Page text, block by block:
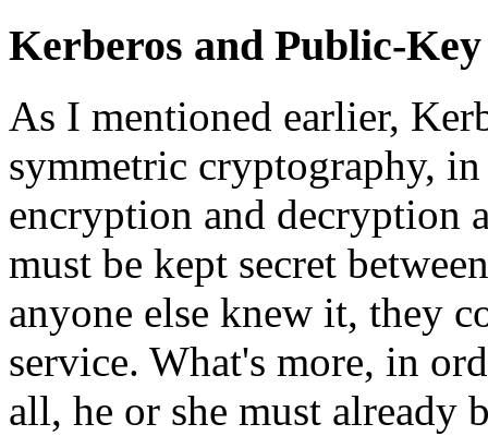
Kerberos and Public-
As I mentioned earlier,
symmetric cryptography,
encryption and decryption
must be kept secret
anyone else knew it, they
service. What's more, in
all, he or she must already